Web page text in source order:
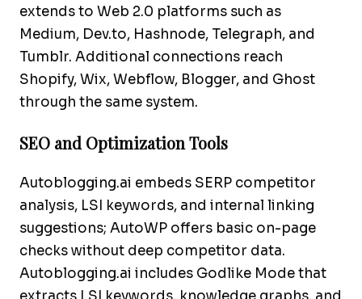
extends to Web 2.0 platforms such as
Medium, Dev.to, Hashnode, Telegraph, and
Tumblr. Additional connections reach
Shopify, Wix, Webflow, Blogger, and Ghost
through the same system.
SEO and Optimization Tools
Autoblogging.ai embeds SERP competitor
analysis, LSI keywords, and internal linking
suggestions; AutoWP offers basic on-page
checks without deep competitor data.
Autoblogging.ai includes Godlike Mode that